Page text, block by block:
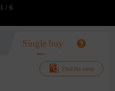
1 / 6
Single buy
Find the same